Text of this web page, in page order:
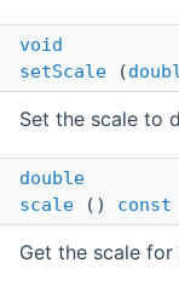
void
setScale (
Set the scale to
double
scale () const
Get the scale